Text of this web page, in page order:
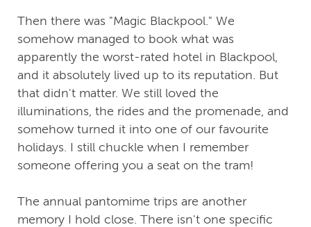
Then there was "Magic Blackpool." We
somehow managed to book what was
apparently the worst-rated hotel in Blackpool,
and it absolutely lived up to its reputation. But
that didn't matter. We still loved the
illuminations, the rides and the promenade, and
somehow turned it into one of our favourite
holidays. I still chuckle when I remember
someone offering you a seat on the tram!
The annual pantomime trips are another
memory I hold close. There isn't one specific